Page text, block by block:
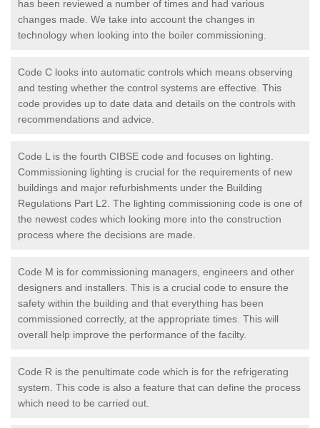
has been reviewed a number of times and had various
changes made. We take into account the changes in
technology when looking into the boiler commissioning.
Code C looks into automatic controls which means observing
and testing whether the control systems are effective. This
code provides up to date data and details on the controls with
recommendations and advice.
Code L is the fourth CIBSE code and focuses on lighting.
Commissioning lighting is crucial for the requirements of new
buildings and major refurbishments under the Building
Regulations Part L2. The lighting commissioning code is one of
the newest codes which looking more into the construction
process where the decisions are made.
Code M is for commissioning managers, engineers and other
designers and installers. This is a crucial code to ensure the
safety within the building and that everything has been
commissioned correctly, at the appropriate times. This will
overall help improve the performance of the facilty.
Code R is the penultimate code which is for the refrigerating
system. This code is also a feature that can define the process
which need to be carried out.